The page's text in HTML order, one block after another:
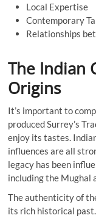
Local Expertise
Contemporary
Relationships
The Indian
Origins
It’s important to
produced Surrey’s
enjoy its tastes.
influences are all
legacy has been
including the Mughal
The authenticity of
its rich historical